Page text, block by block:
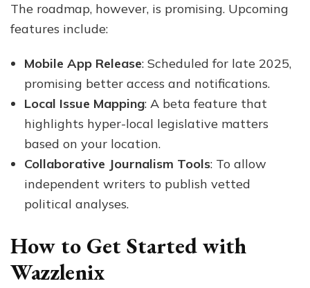
The roadmap, however, is promising. Upcoming
features include:
Mobile App Release: Scheduled for late 2025,
promising better access and notifications.
Local Issue Mapping: A beta feature that
highlights hyper-local legislative matters
based on your location.
Collaborative Journalism Tools: To allow
independent writers to publish vetted
political analyses.
How to Get Started with
Wazzlenix